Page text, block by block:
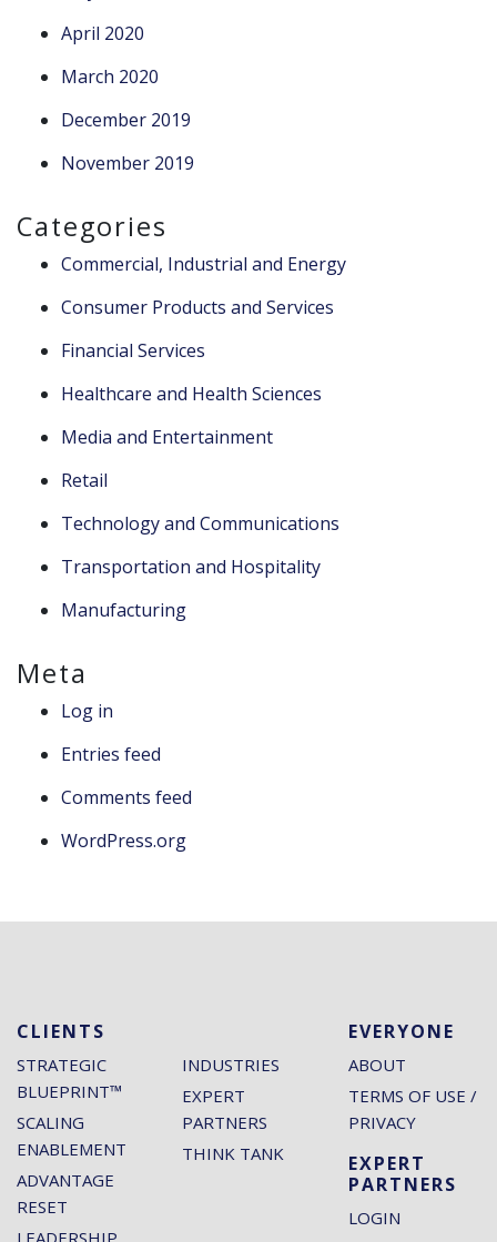
April 2020
March 2020
December 2019
November 2019
Categories
Commercial, Industrial and Energy
Consumer Products and Services
Financial Services
Healthcare and Health Sciences
Media and Entertainment
Retail
Technology and Communications
Transportation and Hospitality
Manufacturing
Meta
Log in
Entries feed
Comments feed
WordPress.org
CLIENTS
STRATEGIC
BLUEPRINT™
SCALING
ENABLEMENT
ADVANTAGE
RESET
INDUSTRIES
EXPERT
PARTNERS
THINK TANK
EVERYONE
ABOUT
TERMS OF USE /
PRIVACY
EXPERT
PARTNERS
LOGIN